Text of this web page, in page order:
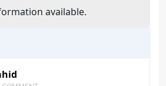
available.